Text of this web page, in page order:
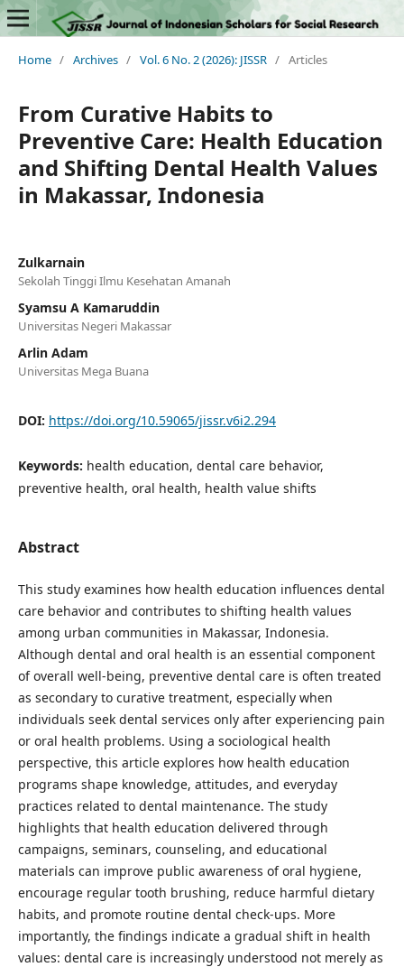
Home / Archives / Vol. 6 No. 2 (2026): JISSR / Articles
From Curative Habits to
Preventive Care: Health Education
and Shifting Dental Health Values
in Makassar, Indonesia
Zulkarnain
Sekolah Tinggi Ilmu Kesehatan Amanah
Syamsu A Kamaruddin
Universitas Negeri Makassar
Arlin Adam
Universitas Mega Buana
DOI: https://doi.org/10.59065/jissr.v6i2.294
Keywords: health education, dental care behavior,
preventive health, oral health, health value shifts
Abstract
This study examines how health education influences dental
care behavior and contributes to shifting health values
among urban communities in Makassar, Indonesia.
Although dental and oral health is an essential component
of overall well-being, preventive dental care is often treated
as secondary to curative treatment, especially when
individuals seek dental services only after experiencing pain
or oral health problems. Using a sociological health
perspective, this article explores how health education
programs shape knowledge, attitudes, and everyday
practices related to dental maintenance. The study
highlights that health education delivered through
campaigns, seminars, counseling, and educational
materials can improve public awareness of oral hygiene,
encourage regular tooth brushing, reduce harmful dietary
habits, and promote routine dental check-ups. More
importantly, the findings indicate a gradual shift in health
values: dental care is increasingly understood not merely as